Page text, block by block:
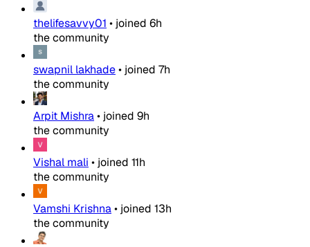
thelifesavvy01 • joined 6h
the community
swapnil lakhade• joined 7h
the community
Arpit Mishra• joined 9h
the community
Vishal mali • joined 11h
the community
Vamshi Krishna• joined 13h
the community